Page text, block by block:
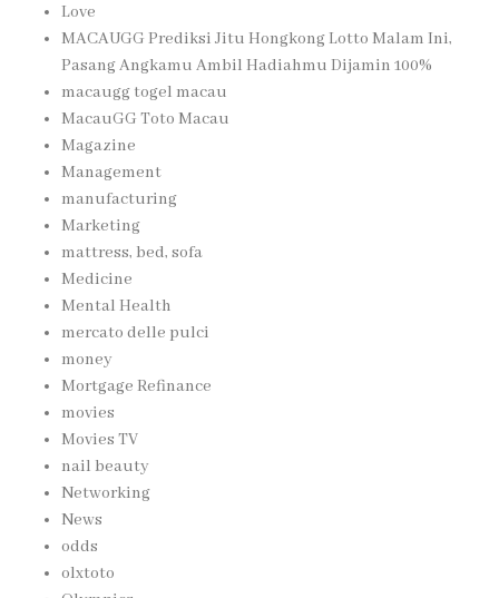
Love
MACAUGG Prediksi Jitu Hongkong Lotto Malam Ini,
Pasang Angkamu Ambil Hadiahmu Dijamin 100%
macaugg togel macau
MacauGG Toto Macau
Magazine
Management
manufacturing
Marketing
mattress, bed, sofa
Medicine
Mental Health
mercato delle pulci
money
Mortgage Refinance
movies
Movies TV
nail beauty
Networking
News
odds
olxtoto